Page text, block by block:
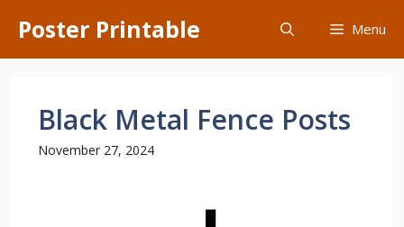
content
Poster Printable Menu
Black Metal Fence Posts
November 27, 2024